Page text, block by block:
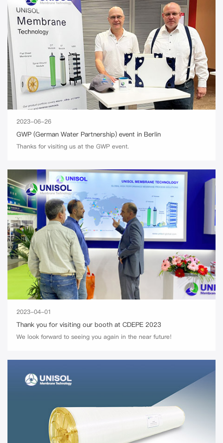
2023-06-26
GWP (German Water Partnership) event in Berlin
Thanks for visiting us at the GWP event.
2023-04-01
Thank you for visiting our booth at CDEPE 2023
We look forward to seeing you again in the near future!